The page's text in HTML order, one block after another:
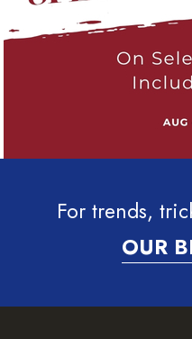
For trends,
OUR